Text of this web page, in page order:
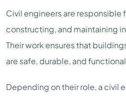
Civil engineers are responsible
constructing, and maintaining
Their work ensures that
are safe, durable, and
Depending on their role, a civil